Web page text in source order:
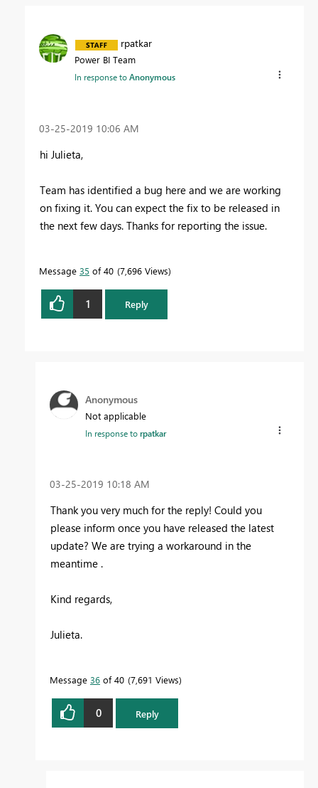
rpatkar
Power BI Team
In response toAnonymous
‎03-25-2019 10:06 AM
hi Julieta,
Team has identified a bug here and we are working
on fixing it. You can expect the fix to be released in
the next few days. Thanks for reporting the issue.
Message 35 of 40 7,696 Views
1 Reply
Anonymous
Not applicable
In response torpatkar
‎03-25-2019 10:18 AM
Thank you very much for the reply! Could you
please inform once you have released the latest
update? We are trying a workaround in the
meantime .
Kind regards,
Julieta.
Message 36 of 40 7,691 Views
0 Reply